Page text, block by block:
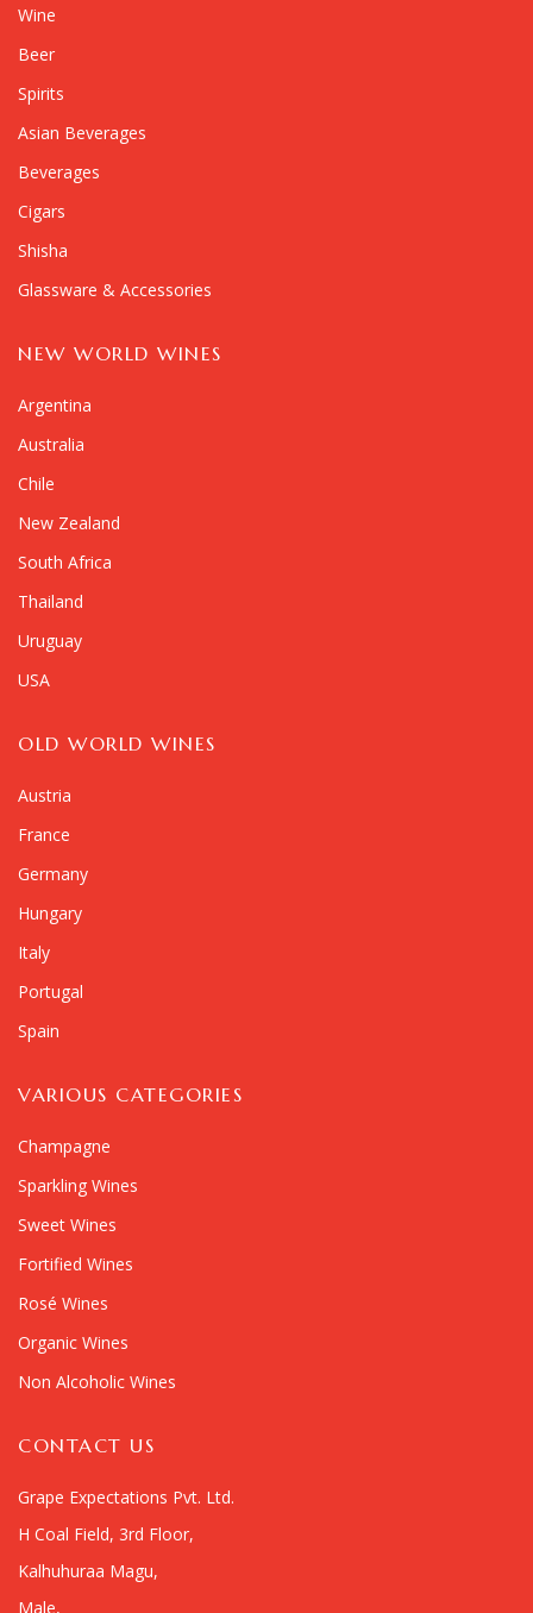
Wine
Beer
Spirits
Asian Beverages
Beverages
Cigars
Shisha
Glassware & Accessories
NEW WORLD WINES
Argentina
Australia
Chile
New Zealand
South Africa
Thailand
Uruguay
USA
OLD WORLD WINES
Austria
France
Germany
Hungary
Italy
Portugal
Spain
VARIOUS CATEGORIES
Champagne
Sparkling Wines
Sweet Wines
Fortified Wines
Rosé Wines
Organic Wines
Non Alcoholic Wines
CONTACT US
Grape Expectations Pvt. Ltd.
H Coal Field, 3rd Floor,
Kalhuhuraa Magu,
Male,